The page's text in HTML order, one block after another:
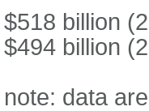
$518 billion
$494 billion
note: data